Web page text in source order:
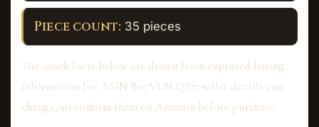
Piece count: 35 pieces
The quick facts below are drawn from captured listing
information for ASIN B07VL8LQP7; seller details can
change, so confirm them on Amazon before purchase.